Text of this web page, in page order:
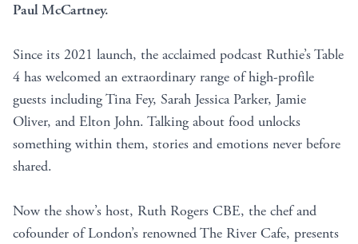
Paul McCartney.
Since its 2021 launch, the acclaimed podcast Ruthie’s Table
4 has welcomed an extraordinary range of high-profile
guests including Tina Fey, Sarah Jessica Parker, Jamie
Oliver, and Elton John. Talking about food unlocks
something within them, stories and emotions never before
shared.
Now the show’s host, Ruth Rogers CBE, the chef and
cofounder of London’s renowned The River Cafe, presents